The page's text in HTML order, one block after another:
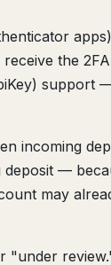
the
support
incoming
—
may